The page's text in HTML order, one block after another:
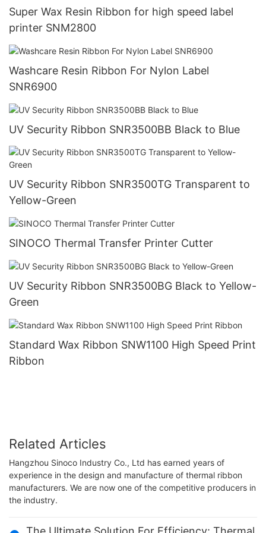
Super Wax Resin Ribbon for high speed label
printer SNM2800
Washcare Resin Ribbon For Nylon Label
SNR6900
UV Security Ribbon SNR3500BB Black to Blue
UV Security Ribbon SNR3500TG Transparent to
Yellow-Green
SINOCO Thermal Transfer Printer Cutter
UV Security Ribbon SNR3500BG Black to Yellow-
Green
Standard Wax Ribbon SNW1100 High Speed Print
Ribbon
Related Articles
Hangzhou Sinoco Industry Co., Ltd has earned years of
experience in the design and manufacture of thermal ribbon
manufacturers. We are now one of the competitive producers in
the industry.